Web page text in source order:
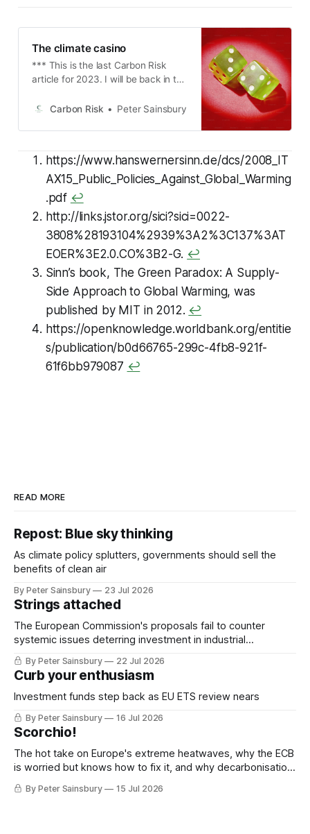
The climate casino
*** This is the last Carbon Risk
article for 2023. I will be back in the
for your support and I wish you all a
Year *** *** A couple weeks ago I
Dimitrova from Homaio. We talked
about my reasoning for launching
Carbon Risk, why carbon markets
are important and how they can
have an environmental impact, plus
some of the things I’m watching out
the article
Carbon Risk Peter Sainsbury
https://www.hanswernersinn.de/dcs/2008_IT
AX15_Public_Policies_Against_Global_Warming
.pdf ↩
http://links.jstor.org/sici?sici=0022-
3808%28193104%2939%3A2%3C137%3AT
EOER%3E2.0.CO%3B2-G. ↩
Sinn’s book, The Green Paradox: A Supply-
Side Approach to Global Warming, was
published by MIT in 2012. ↩
https://openknowledge.worldbank.org/entitie
s/publication/b0d66765-299c-4fb8-921f-
61f6bb979087 ↩
READ MORE
Repost: Blue sky thinking
As climate policy splutters, governments should sell the
benefits of clean air
By Peter Sainsbury 23 Jul 2026
Strings attached
The European Commission's proposals fail to counter
systemic issues deterring investment in industrial
decarbonisation
By Peter Sainsbury 22 Jul 2026
Curb your enthusiasm
Investment funds step back as EU ETS review nears
By Peter Sainsbury 16 Jul 2026
Scorchio!
The hot take on Europe's extreme heatwaves, why the ECB
is worried but knows how to fix it, and why decarbonisation
requires deeper Single Market integration
By Peter Sainsbury 15 Jul 2026